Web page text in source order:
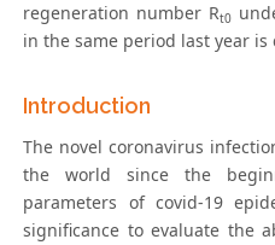
regeneration number Rt0
in the same period last year is
Introduction
The novel coronavirus
the world since the
parameters of covid-19
significance to evaluate the